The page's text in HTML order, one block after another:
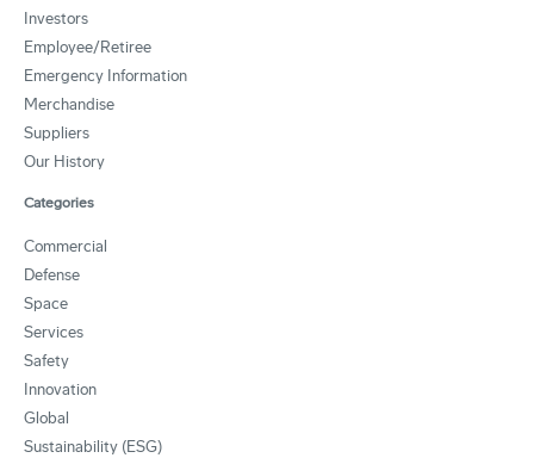
Investors
Employee/Retiree
Emergency Information
Merchandise
Suppliers
Our History
Categories
Commercial
Defense
Space
Services
Safety
Innovation
Global
Sustainability (ESG)